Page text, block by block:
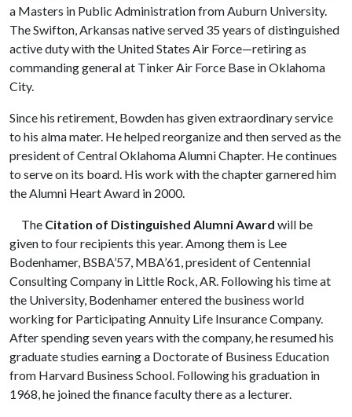
a Masters in Public Administration from Auburn University.
The Swifton, Arkansas native served 35 years of distinguished
active duty with the United States Air Force—retiring as
commanding general at Tinker Air Force Base in Oklahoma
City.
Since his retirement, Bowden has given extraordinary service
to his alma mater. He helped reorganize and then served as the
president of Central Oklahoma Alumni Chapter. He continues
to serve on its board. His work with the chapter garnered him
the Alumni Heart Award in 2000.
The Citation of Distinguished Alumni Award will be
given to four recipients this year. Among them is Lee
Bodenhamer, BSBA’57, MBA’61, president of Centennial
Consulting Company in Little Rock, AR. Following his time at
the University, Bodenhamer entered the business world
working for Participating Annuity Life Insurance Company.
After spending seven years with the company, he resumed his
graduate studies earning a Doctorate of Business Education
from Harvard Business School. Following his graduation in
1968, he joined the finance faculty there as a lecturer.